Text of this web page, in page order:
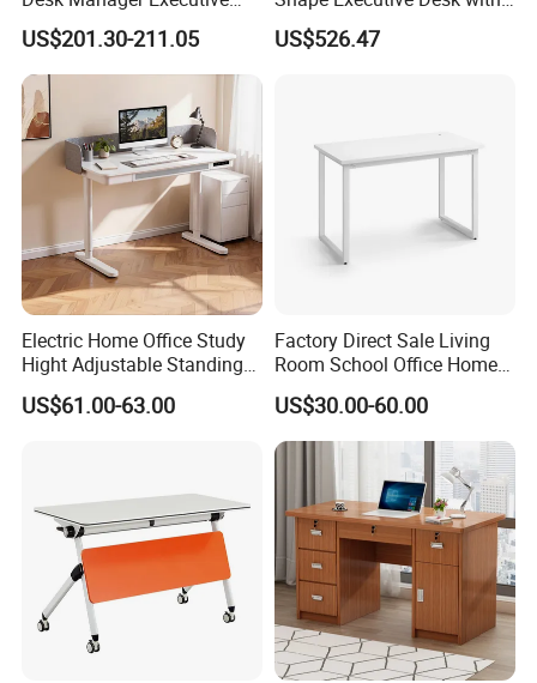
Modern Boss L-Shape
Director Luxury Office Table
US$201.30-211.05
Lockable Storage
US$526.47
Electric Home Office Study
Hight Adjustable Standing
Desk Sit to Stand Furniture
US$61.00-63.00
Factory Direct Sale Living
Room School Office Home
Computer Standing
Reception Student Laptop
Desk with Best Quality
US$30.00-60.00